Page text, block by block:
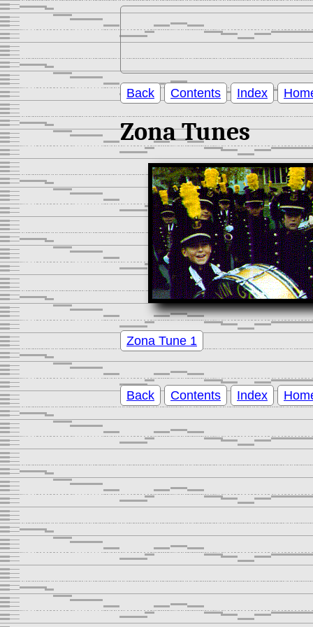
Back Contents Index
Zona Tunes
Zona Tune 1
Back Contents Index